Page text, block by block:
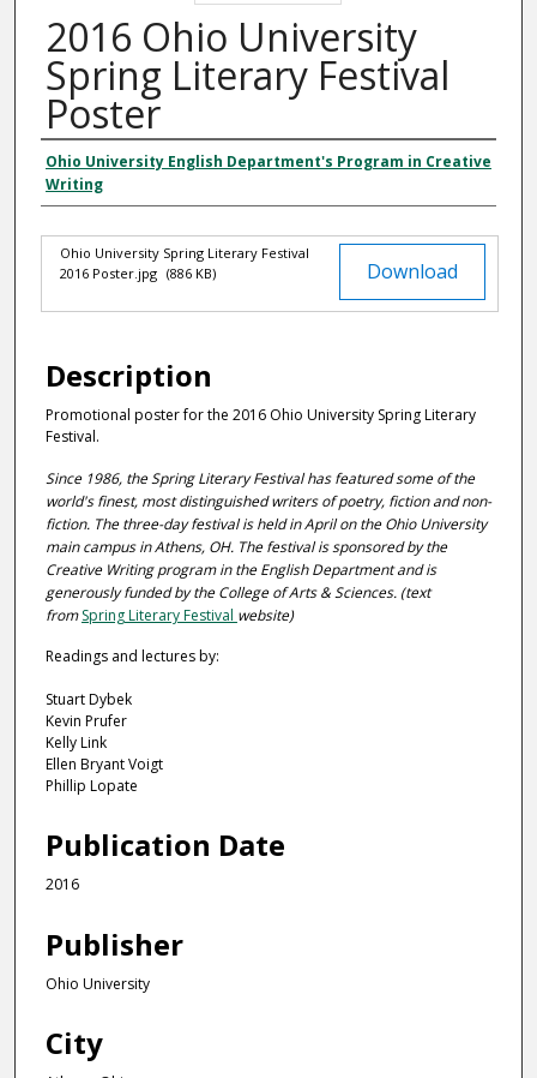
2016 Ohio University
Spring Literary Festival
Poster
Authors
Ohio University English Department's Program in Creative
Writing
Files Download
Ohio University Spring Literary Festival
2016 Poster.jpg (886 KB)
Description
Promotional poster for the 2016 Ohio University Spring Literary
Festival.
Since 1986, the Spring Literary Festival has featured some of the
world's finest, most distinguished writers of poetry, fiction and non-
fiction. The three-day festival is held in April on the Ohio University
main campus in Athens, OH. The festival is sponsored by the
Creative Writing program in the English Department and is
generously funded by the College of Arts & Sciences. (text
fromSpring Literary Festival website)
Readings and lectures by:
Stuart Dybek
Kevin Prufer
Kelly Link
Ellen Bryant Voigt
Phillip Lopate
Publication Date
2016
Publisher
Ohio University
City